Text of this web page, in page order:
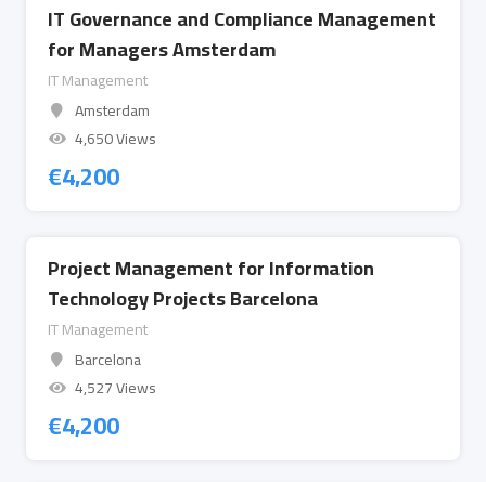
IT Governance and Compliance Management
for Managers Amsterdam
IT Management
Amsterdam
4,650 Views
€4,200
Project Management for Information
Technology Projects Barcelona
IT Management
Barcelona
4,527 Views
€4,200